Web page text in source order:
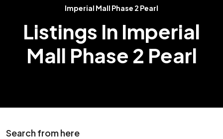
Imperial Mall Phase 2 Pearl
Listings In Imperial
Mall Phase 2 Pearl
Search from here